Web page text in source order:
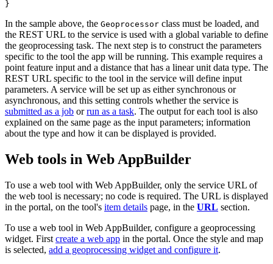
In the sample above, the Geoprocessor class must be loaded, and
the REST URL to the service is used with a global variable to define
the geoprocessing task. The next step is to construct the parameters
specific to the tool the app will be running. This example requires a
point feature input and a distance that has a linear unit data type. The
REST URL specific to the tool in the service will define input
parameters. A service will be set up as either synchronous or
asynchronous, and this setting controls whether the service is
submitted as a job orrun as a task. The output for each tool is also
explained on the same page as the input parameters; information
about the type and how it can be displayed is provided.
Web tools in Web AppBuilder
To use a web tool with Web AppBuilder, only the service URL of
the web tool is necessary; no code is required. The URL is displayed
in the portal, on the tool's item details page, in the URL section.
To use a web tool in Web AppBuilder, configure a geoprocessing
widget. First create a web app in the portal. Once the style and map
is selected, add a geoprocessing widget and configure it.